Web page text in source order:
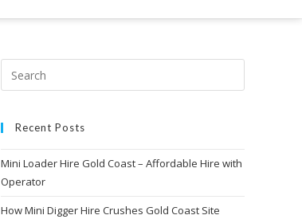
Recent Posts
Mini Loader Hire Gold Coast – Affordable Hire with
Operator
How Mini Digger Hire Crushes Gold Coast Site